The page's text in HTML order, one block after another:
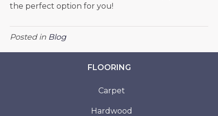
the perfect option for you!
Posted in Blog
FLOORING
Carpet
Hardwood